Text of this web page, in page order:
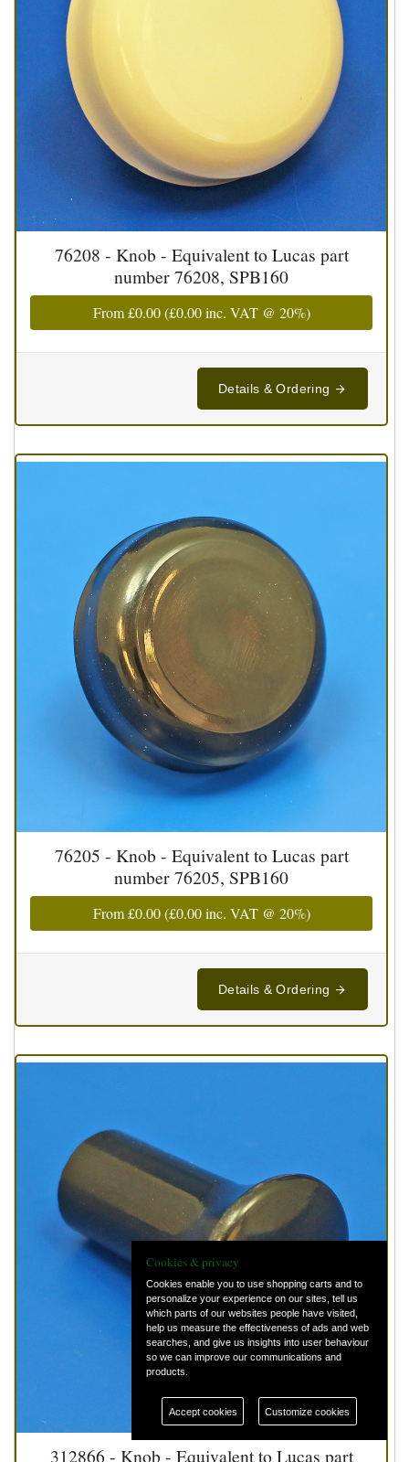
76208 - Knob - Equivalent to Lucas part
number 76208, SPB160
From£0.00(£0.00inc. VAT @ 20%)
Details & Ordering
76205 - Knob - Equivalent to Lucas part
number 76205, SPB160
From£0.00(£0.00inc. VAT @ 20%)
Details & Ordering
312866 - Knob - Equivalent to Lucas part
Cookies & privacy
Cookies enable you to use shopping carts and to
personalize your experience on our sites, tell us
which parts of our websites people have visited,
help us measure the effectiveness of ads and web
searches, and give us insights into user behaviour
so we can improve our communications and
products.
Accept cookies Customize cookies